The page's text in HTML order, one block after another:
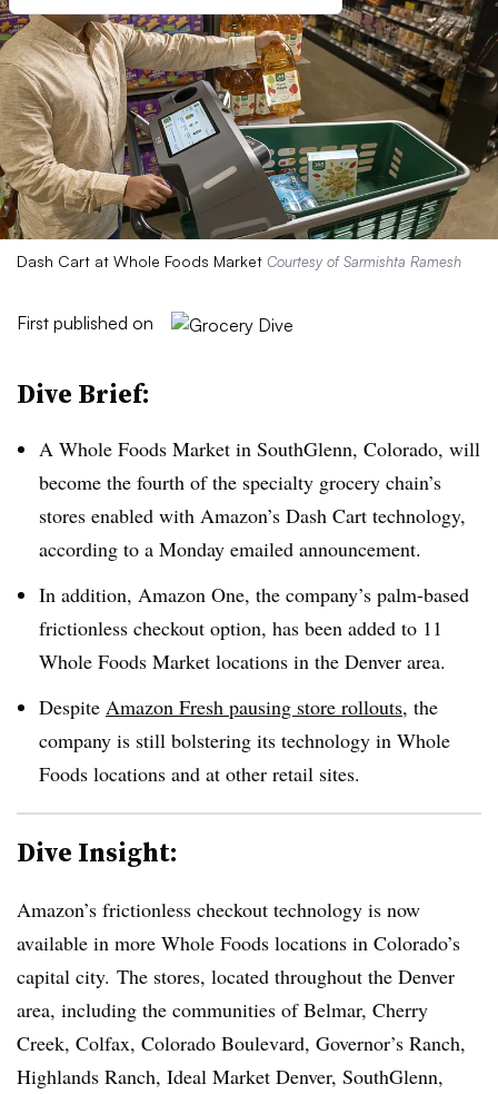
Dash Cart at Whole Foods Market Courtesy of Sarmishta Ramesh
First published on
Dive Brief:
A Whole Foods Market in SouthGlenn, Colorado, will
become the fourth of the specialty grocery chain’s
stores enabled with Amazon’s Dash Cart technology,
according to a Monday emailed announcement.
In addition, Amazon One, the company’s palm-based
frictionless checkout option, has been added to 11
Whole Foods Market locations in the Denver area.
Despite Amazon Fresh pausing store rollouts, the
company is still bolstering its technology in Whole
Foods locations and at other retail sites.
Dive Insight:
Amazon’s frictionless checkout technology is now
available in more Whole Foods locations in Colorado’s
capital city. The stores, located throughout the Denver
area, including the communities of Belmar, Cherry
Creek, Colfax, Colorado Boulevard, Governor’s Ranch,
Highlands Ranch, Ideal Market Denver, SouthGlenn,